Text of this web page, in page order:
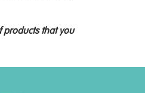
products that you